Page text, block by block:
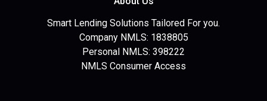
Smart Lending Solutions Tailored For you.
Company NMLS: 1838805
Personal NMLS: 398222
NMLS Consumer Access